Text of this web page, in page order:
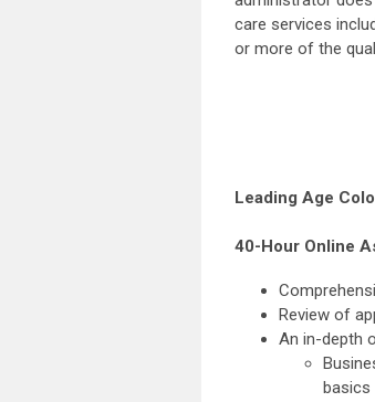
care services
or more of the
Leading Age
40-Hour Online
Review of
An in-depth
basics